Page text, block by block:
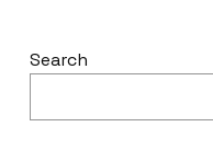
Search